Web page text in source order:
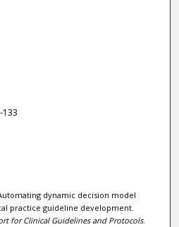
133
dynamic decision model
practice guideline development.
for Clinical Guidelines and Protocols.